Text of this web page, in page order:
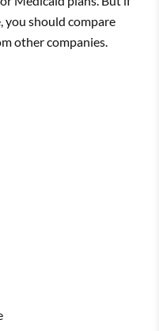
you should compare
other companies.